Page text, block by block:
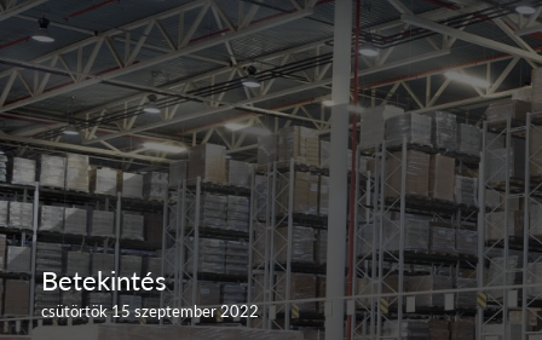
Betekintés
csütörtök 15 szeptember 2022